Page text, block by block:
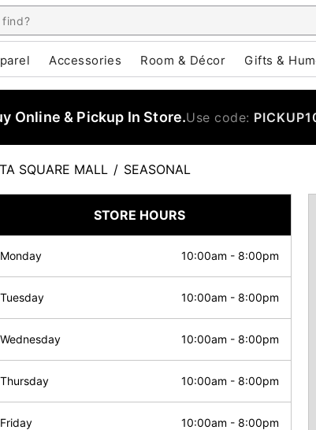
Accessories Room & Décor Gifts &
Online & Pickup In Store.Use code:
SQUARE MALL / SEASONAL
STORE HOURS
Monday 10:00am - 8:00pm
Tuesday 10:00am - 8:00pm
Wednesday 10:00am - 8:00pm
Thursday 10:00am - 8:00pm
Friday 10:00am - 8:00pm